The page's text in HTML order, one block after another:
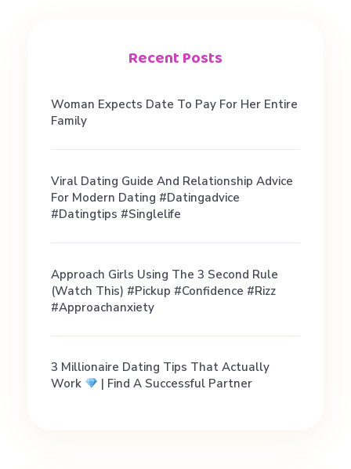
Recent Posts
Woman Expects Date To Pay For Her Entire
Family
Viral Dating Guide And Relationship Advice
For Modern Dating #datingadvice
#datingtips #singlelife
Approach Girls Using The 3 Second Rule
(Watch This) #pickup #confidence #rizz
#approachanxiety
3 Millionaire Dating Tips That Actually
Work
| Find A Successful Partner